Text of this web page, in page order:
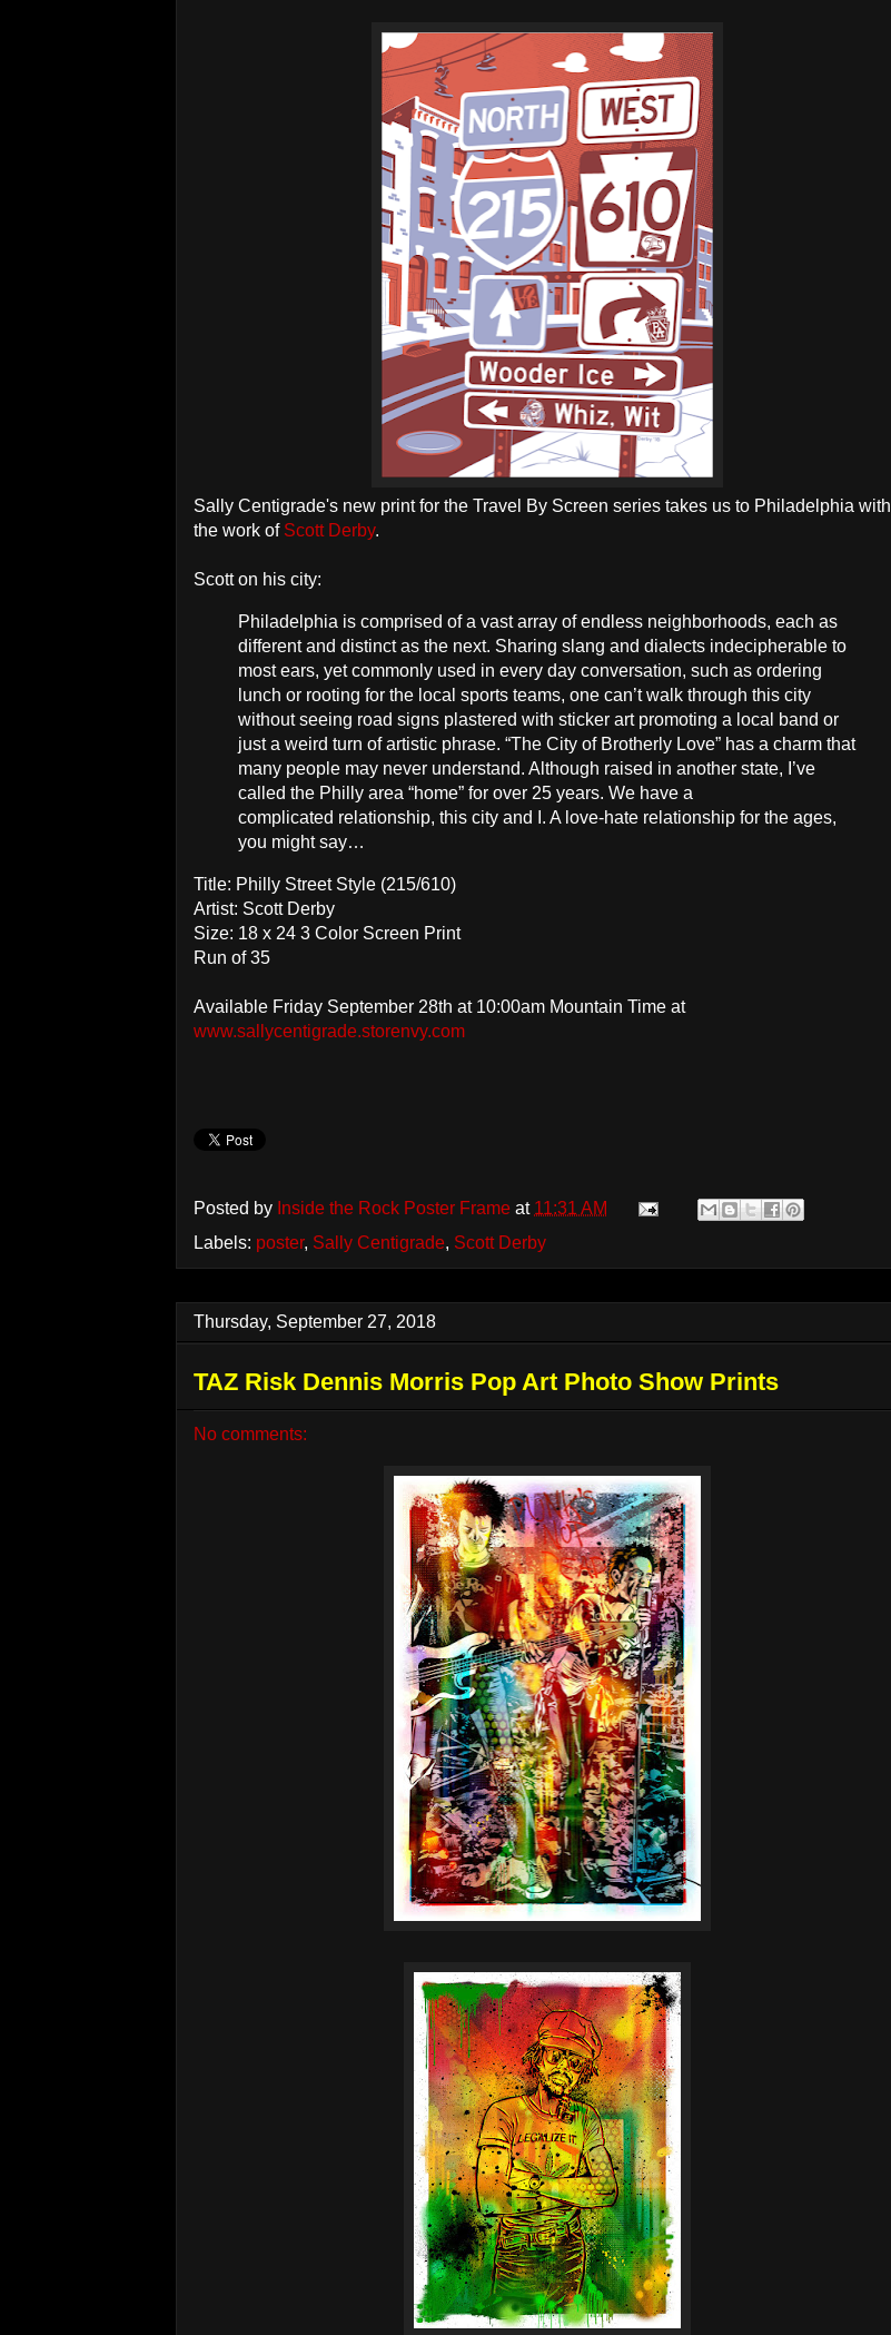
Sally Centigrade's new print for the Travel By Screen series takes us to Philadelphia with
the work of Scott Derby.
Scott on his city:
Philadelphia is comprised of a vast array of endless neighborhoods, each as
different and distinct as the next. Sharing slang and dialects indecipherable to
most ears, yet commonly used in every day conversation, such as ordering
lunch or rooting for the local sports teams, one can’t walk through this city
without seeing road signs plastered with sticker art promoting a local band or
just a weird turn of artistic phrase. “The City of Brotherly Love” has a charm that
many people may never understand. Although raised in another state, I’ve
called the Philly area “home” for over 25 years. We have a
complicated relationship, this city and I. A love-hate relationship for the ages,
you might say…
Title: Philly Street Style (215/610)
Artist: Scott Derby
Size: 18 x 24 3 Color Screen Print
Run of 35
Available Friday September 28th at 10:00am Mountain Time at
www.sallycentigrade.storenvy.com
Posted by Inside the Rock Poster Frame at 11:31 AM
Labels: poster, Sally Centigrade, Scott Derby
Thursday, September 27, 2018
TAZ Risk Dennis Morris Pop Art Photo Show Prints
No comments: